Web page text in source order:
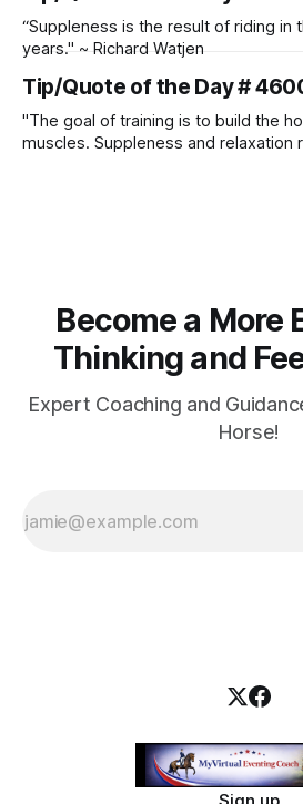
“Suppleness is the result of riding
years." ~ Richard Watjen
Tip/Quote of the Day #
"The goal of training is to build the
muscles. Suppleness and relaxation
Become a More
Thinking and
Expert Coaching and
Horse!